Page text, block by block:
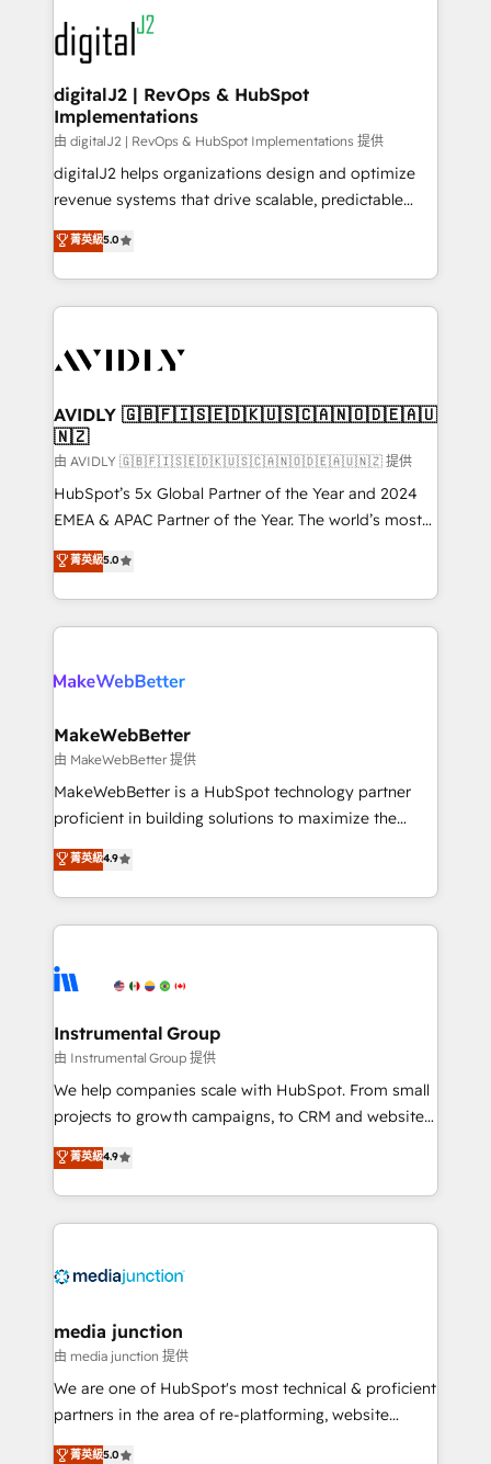
www.onthefuze.com/hubspot-admin Contact us to
learn more!
experts in marketing automation, growth, revops,
CRM and webdesign (We focus on EMEA - USA
customers).
digitalJ2 | RevOps & HubSpot
Implementations
由 digitalJ2 | RevOps & HubSpot Implementations 提供
digitalJ2 helps organizations design and optimize
revenue systems that drive scalable, predictable
growth. As a triple-accredited HubSpot Solutions
Partner, we specialize in both strategic RevOps
planning and hands-on technical execution - building
the operational foundation companies need to
Healthcare - Financial Services - Managed IT (MSP) -
we help: ✔️ Full HubSpot implementations and portal
optimization ✔️ Data migrations, CRM architecture,
and reporting foundations ✔️ Custom integrations
and workflow automation ✔️ User adoption
programs, training, and enablement Through project-
partnerships, we guide organizations through the
revenue maturity model - delivering the right
grows.
菁英級5.0
AVIDLY 🇬🇧🇫🇮🇸🇪🇩🇰🇺🇸🇨🇦🇳🇴🇩🇪🇦🇺
🇳🇿
由 AVIDLY 🇬🇧🇫🇮🇸🇪🇩🇰🇺🇸🇨🇦🇳🇴🇩🇪🇦🇺🇳🇿 提供
HubSpot’s 5x Global Partner of the Year and 2024
EMEA & APAC Partner of the Year. The world’s most
experienced and fully accredited HubSpot Solutions
Partner. 🚀 With 2,750+ HubSpot projects delivered
and 370+ specialists across EMEA, APAC and NAM,
we de-risk complex CRM programmes and
multi-region migrations to AI-powered automation,
scale. 🏆 HubSpot’s CEO called us “the partner of the
future.” Others agree it is proof of trust built through
measurable impact.
菁英級5.0
MakeWebBetter
由 MakeWebBetter 提供
MakeWebBetter is a HubSpot technology partner
proficient in building solutions to maximize the
operational efficiency of HubSpot. The fastest-
growing tech-enabler & facilitator, MakeWebBetter,
hands you the blend of HubSpot expertise &
eminent solutions & integrations. Trust us to
Elite Partners with 10+ years of HubSpot experience
Premier Partner 2023 🌟5 HubSpot Accreditations 🌟
Won HubSpot Theme Challenge 2021 🌟INBOUND’19
HubSpot Rising Star Why us? Harnessing the full
potential of the powerful HubSpot CRM. ✔️A team of
HubSpot experience ✔️Flexible pricing models —
Hourly-fee (assigned one Dedicated HubSpot
requirement). ✔️Helped over 25,000+ customers so
菁英級4.9
Instrumental Group
由 Instrumental Group 提供
We help companies scale with HubSpot. From small
projects to growth campaigns, to CRM and websites.
Hire an agency that's experienced in every inch of
HubSpot and willing to work hand-in-hand with your
team to simplify the complex and build a better
experience for your team and customers.
菁英級4.9
media junction
由 media junction 提供
We are one of HubSpot's most technical & proficient
partners in the area of re-platforming, website
design & development. We specialize in multi-hub
菁英級5.0